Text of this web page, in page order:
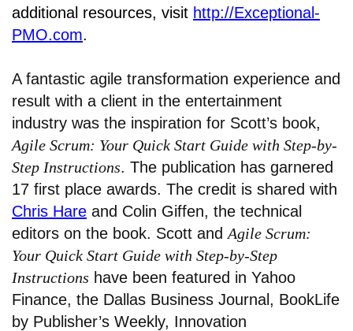
additional resources, visit http://Exceptional-
PMO.com.
A fantastic agile transformation experience and
result with a client in the entertainment
industry was the inspiration for Scott’s book,
Agile Scrum: Your Quick Start Guide with Step-by-
Step Instructions. The publication has garnered
17 first place awards. The credit is shared with
Chris Hare and Colin Giffen, the technical
editors on the book. Scott and Agile Scrum:
Your Quick Start Guide with Step-by-Step
Instructions have been featured in Yahoo
Finance, the Dallas Business Journal, BookLife
by Publisher’s Weekly, Innovation